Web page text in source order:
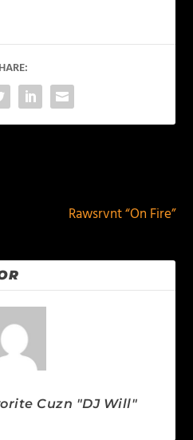
Rawsrvnt “On Fire”
Cuzn "DJ Will"